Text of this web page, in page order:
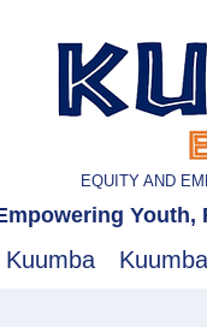
EQUITY AND
Youth,
Kuumba